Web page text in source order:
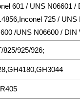
601 / UNS N06601 /
725 / UNS
/UNS N06600 / DIN
825/925/926;